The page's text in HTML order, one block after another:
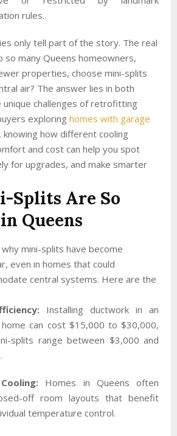
rules.
only tell part of the story. The real
so many Queens homeowners,
properties, choose mini-splits
air? The answer lies in both
unique challenges of retrofitting
exploring homes with garage
, knowing how different cooling
and cost can help you spot
for upgrades, and make smarter
Splits Are So
Queens
mini-splits have become
even in homes that could
central systems. Here are the
Installing ductwork in an
can cost $15,000 to $30,000,
splits range between $3,000 and
Homes in Queens often
off room layouts that benefit
temperature control.